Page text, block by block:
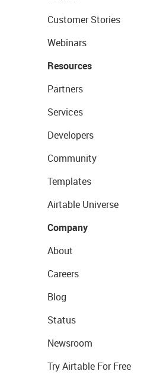
Customer Stories
Webinars
Resources
Partners
Services
Developers
Community
Templates
Airtable Universe
Company
About
Careers
Blog
Status
Newsroom
Try Airtable For Free